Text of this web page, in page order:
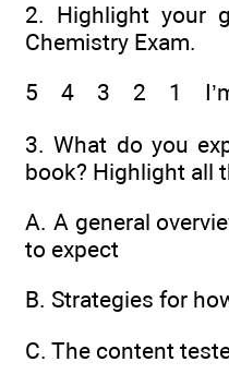
2. Highlight your
Chemistry Exam.
5 4 3 2 1 I’m
3.What do you
book? Highlight all
A. A general
to expect
B. Strategies for
C. The content